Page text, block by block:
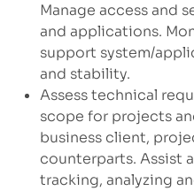
Manage access and
and applications.
support system/
and stability.
Assess technical
scope for projects
business client,
counterparts. Assist
tracking, analyzing